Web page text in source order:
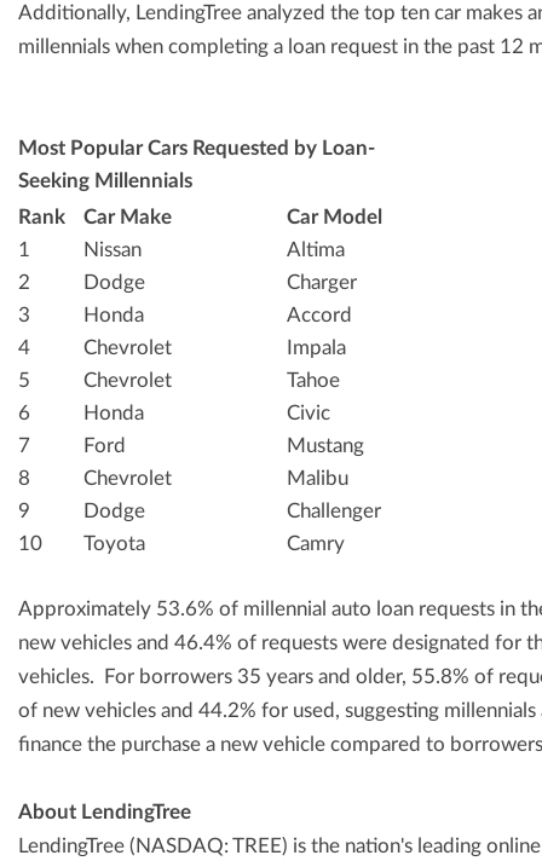
Additionally, LendingTree analyzed the top ten car makes
millennials when completing a loan request in the past 12
Most Popular Cars Requested by Loan-
Seeking Millennials
Rank
Car Make
Car Model
1
Nissan
Altima
2
Dodge
Charger
3
Honda
Accord
4
Chevrolet
Impala
5
Chevrolet
Tahoe
6
Honda
Civic
7
Ford
Mustang
8
Chevrolet
Malibu
9
Dodge
Challenger
10
Toyota Camry
Approximately 53.6% of millennial auto loan requests in
new vehicles and 46.4% of requests were designated for
vehicles. For borrowers 35 years and older, 55.8% of
of new vehicles and 44.2% for used, suggesting
finance the purchase a new vehicle compared to
About LendingTree
LendingTree (NASDAQ: TREE) is the nation's leading